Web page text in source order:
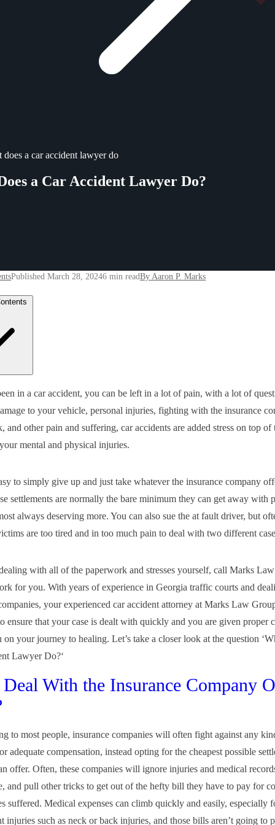
does a car accident lawyer do
a Car Accident Lawyer Do?
Published March 28, 20246 min readBy Aaron P. Marks
Deal With the Insurance Company On My Own?
Can a Car Accident Attorney Do for Me That I Can’t Do On My
Much Does a Car Accident Lawyer Cost in Georgia?
Do I Need to Fight Back Against the Insurance Company?
to Get On the Road to Healing
in a car accident, you can be left in a lot of pain, with a lot of
to your vehicle, personal injuries, fighting with the insurance
and other pain and suffering, car accidents are added stress on top of
mental and physical injuries.
to simply give up and just take whatever the insurance company
settlements are normally the bare minimum they can get away with
always deserving more. You can also sue the at fault driver, but
are too tired and in too much pain to deal with two different
with all of the paperwork and stresses yourself, call Marks
for you. With years of experience in Georgia traffic courts and
your experienced car accident attorney at Marks Law
ensure that your case is dealt with quickly and you are given proper
on your journey to healing. Let’s take a closer look at the question
Lawyer Do?‘
With the Insurance Company
to most people, insurance companies will often fight against any
adequate compensation, instead opting for the cheapest possible
offer. Often, these companies will ignore injuries and medical
and pull other tricks to get out of the hefty bill they have to pay for
suffered. Medical expenses can climb quickly and easily, especially
injuries such as neck or back injuries, and those bills aren’t going to